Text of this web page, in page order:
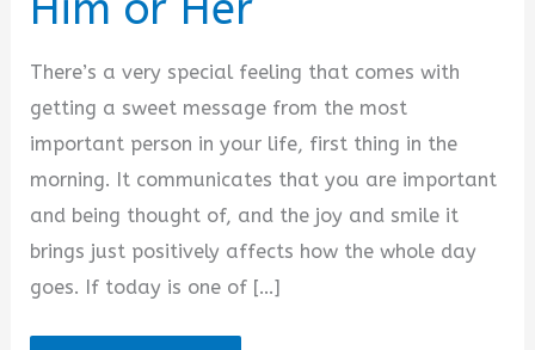
d
e
o
There’s a very special feeling that comes with
getting a sweet message from the most
important person in your life, first thing in the
morning. It communicates that you are important
and being thought of, and the joy and smile it
brings just positively affects how the whole day
goes. If today is one of […]